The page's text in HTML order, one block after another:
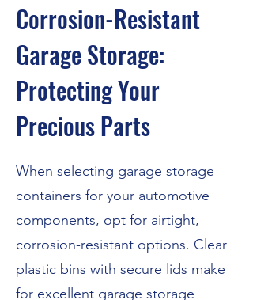
Corrosion-Resistant
Garage Storage:
Protecting Your
Precious Parts
When selecting garage storage
containers for your automotive
components, opt for airtight,
corrosion-resistant options. Clear
plastic bins with secure lids make
for excellent garage storage